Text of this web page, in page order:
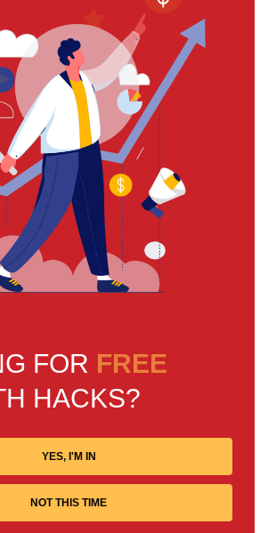
FOR FREE
HACKS?
YES, I'M IN
NOT THIS TIME